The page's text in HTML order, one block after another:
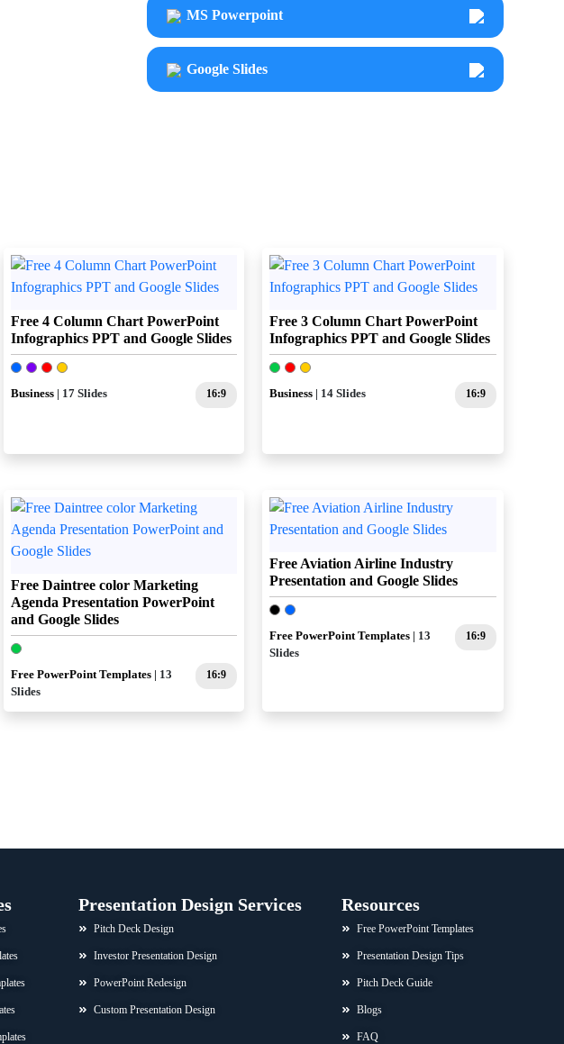
MS Powerpoint
Google Slides
Free 4 Column Chart PowerPoint
Infographics PPT and Google Slides
Business | 17 Slides 16:9
Free 3 Column Chart PowerPoint
Infographics PPT and Google Slides
Business | 14 Slides 16:9
Free Daintree color Marketing
Agenda Presentation PowerPoint
and Google Slides
Free PowerPoint Templates | 13
Slides
16:9
Free Aviation Airline Industry
Presentation and Google Slides
Free PowerPoint Templates | 13
Slides
16:9
Presentation Design Services
Pitch Deck Design
Investor Presentation Design
PowerPoint Redesign
Custom Presentation Design
Resources
Free PowerPoint Templates
Presentation Design Tips
Pitch Deck Guide
Blogs
FAQ